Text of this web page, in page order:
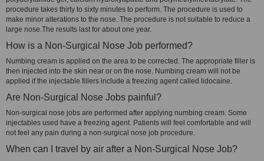
procedure takes thirty to sixty minutes to perform. The procedure is used to
make minor alterations to the nose. The procedure is not suitable to reduce a
large nose.The results last for about one year.
How is a Non-Surgical Nose Job performed?
Numbing cream is applied on the area to be corrected. The appropriate filler is
then injected into the skin near or on the nose. Numbing cream will not be
applied if the injectable fillers include a freezing agent called lidocaine.
Are Non-Surgical Nose Jobs painful?
Non-surgical nose jobs are performed after applying numbing cream. Some
injectables used have a freezing agent. Patients will feel comfortable and will
not feel any pain during a non-surgical nose job procedure.
When can I travel by air after a Non-Surgical Nose Job?